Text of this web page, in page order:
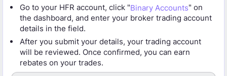
Go to your HFR account, click "Binary Accounts" on
the dashboard, and enter your broker trading account
details in the field.
After you submit your details, your trading account
will be reviewed. Once confirmed, you can earn
rebates on your trades.